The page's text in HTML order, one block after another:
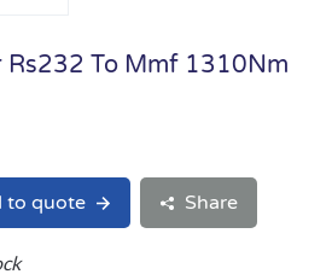
Rs232 To Mmf 1310Nm
to quote Share